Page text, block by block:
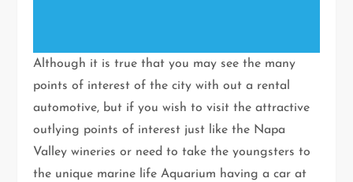
Although it is true that you may see the many
points of interest of the city with out a rental
automotive, but if you wish to visit the attractive
outlying points of interest just like the Napa
Valley wineries or need to take the youngsters to
the unique marine life Aquarium having a car at